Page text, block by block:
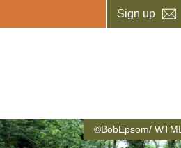
Sign up
©BobEpsom/ WTML